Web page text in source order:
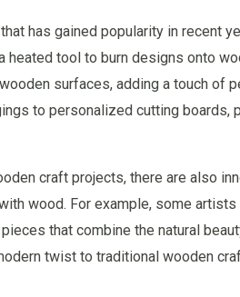
has gained popularity in recent
heated tool to burn designs onto
surfaces, adding a touch of
to personalized cutting
craft projects, there are also
wood. For example, some
that combine the natural
twist to traditional wooden